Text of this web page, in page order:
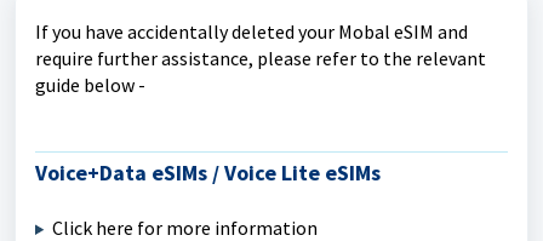
If you have accidentally deleted your Mobal eSIM and
require further assistance, please refer to the relevant
guide below -
Voice+Data eSIMs / Voice Lite eSIMs
Click here for more information